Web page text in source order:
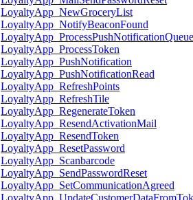
LoyaltyApp_NewGroceryList
LoyaltyApp_NotifyBeaconFound
LoyaltyApp_ProcessPushNotificationQueue
LoyaltyApp_ProcessToken
LoyaltyApp_PushNotification
LoyaltyApp_PushNotificationRead
LoyaltyApp_RefreshPoints
LoyaltyApp_RefreshTile
LoyaltyApp_RegenerateToken
LoyaltyApp_ResendActivationMail
LoyaltyApp_ResendToken
LoyaltyApp_ResetPassword
LoyaltyApp_Scanbarcode
LoyaltyApp_SendPasswordReset
LoyaltyApp_SetCommunicationAgreed